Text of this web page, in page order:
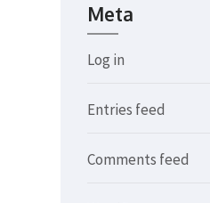
Meta
Log in
Entries feed
Comments feed